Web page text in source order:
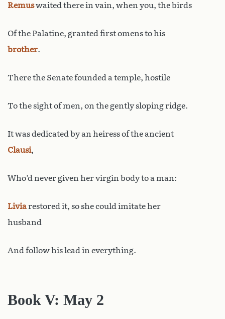
Remuswaited there in vain, when you, the birds
Of the Palatine, granted first omens to his
brother.
There the Senate founded a temple, hostile
To the sight of men, on the gently sloping ridge.
It was dedicated by an heiress of the ancient
Clausi,
Who’d never given her virgin body to a man:
Liviarestored it, so she could imitate her
husband
And follow his lead in everything.
Book V: May 2